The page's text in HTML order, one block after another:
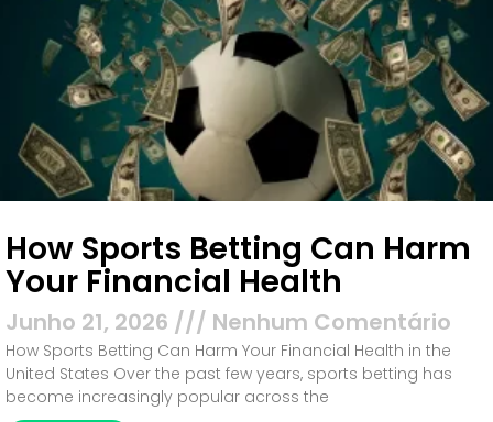
How Sports Betting Can Harm
Your Financial Health
Junho 21, 2026 Nenhum Comentário
How Sports Betting Can Harm Your Financial Health in the
United States Over the past few years, sports betting has
become increasingly popular across the